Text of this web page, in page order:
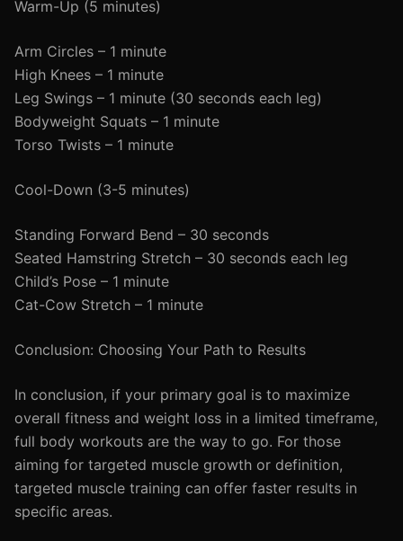
Warm-Up (5 minutes)
Arm Circles – 1 minute
High Knees – 1 minute
Leg Swings – 1 minute (30 seconds each leg)
Bodyweight Squats – 1 minute
Torso Twists – 1 minute
Cool-Down (3-5 minutes)
Standing Forward Bend – 30 seconds
Seated Hamstring Stretch – 30 seconds each leg
Child’s Pose – 1 minute
Cat-Cow Stretch – 1 minute
Conclusion: Choosing Your Path to Results
In conclusion, if your primary goal is to maximize
overall fitness and weight loss in a limited timeframe,
full body workouts are the way to go. For those
aiming for targeted muscle growth or definition,
targeted muscle training can offer faster results in
specific areas.